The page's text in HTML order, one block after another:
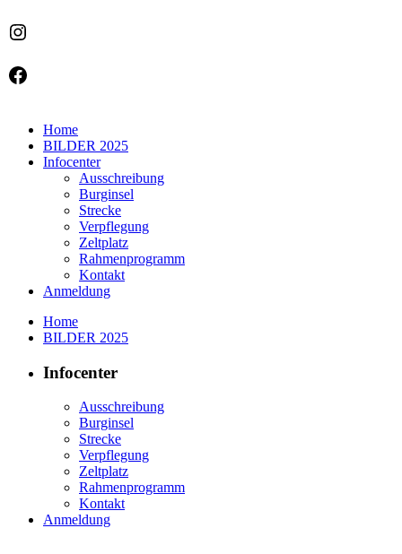
Instagram
Facebook
Home
BILDER 2025
Infocenter
Ausschreibung
Burginsel
Strecke
Verpflegung
Zeltplatz
Rahmenprogramm
Kontakt
Anmeldung
Home
BILDER 2025
Infocenter
Ausschreibung
Burginsel
Strecke
Verpflegung
Zeltplatz
Rahmenprogramm
Kontakt
Anmeldung